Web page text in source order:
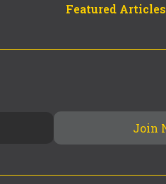
Featured Articles